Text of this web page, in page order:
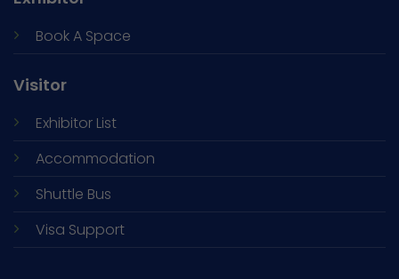
Book A Space
Visitor
Exhibitor List
Accommodation
Shuttle Bus
Visa Support